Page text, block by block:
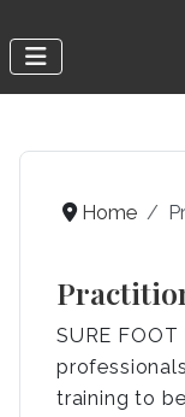
Home
SURE
training to